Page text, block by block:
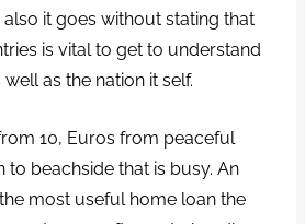
it goes without stating that
is vital to get to understand
as the nation it self.
10, Euros from peaceful
to beachside that is busy. An
most useful home loan the